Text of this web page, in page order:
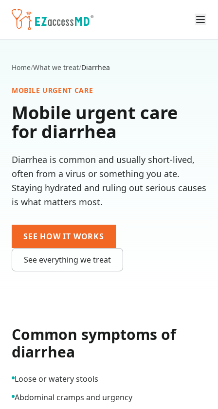
Home/What we treat/Diarrhea
MOBILE URGENT CARE
Mobile urgent care
for diarrhea
Diarrhea is common and usually short-lived,
often from a virus or something you ate.
Staying hydrated and ruling out serious causes
is what matters most.
SEE HOW IT WORKS
See everything we treat
Common symptoms of
diarrhea
Loose or watery stools
Abdominal cramps and urgency